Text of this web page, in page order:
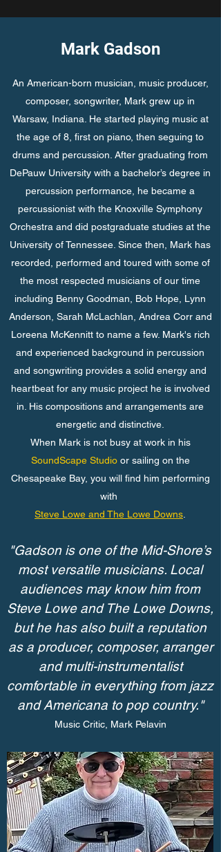
Mark Gadson
An American-born musician, music producer,
composer, songwriter, Mark grew up in
Warsaw, Indiana. He started playing music at
the age of 8, first on piano, then seguing to
drums and percussion. After graduating from
DePauw University with a bachelor’s degree in
percussion performance, he became a
percussionist with the Knoxville Symphony
Orchestra and did postgraduate studies at the
University of Tennessee. Since then, Mark has
recorded, performed and toured with some of
the most respected musicians of our time
including Benny Goodman, Bob Hope, Lynn
Anderson, Sarah McLachlan, Andrea Corr and
Loreena McKennitt to name a few. Mark's rich
and experienced background in percussion
and songwriting provides a solid energy and
heartbeat for any music project he is involved
in. His compositions and arrangements are
energetic and distinctive.
When Mark is not busy at work in his
SoundScape Studioor sailing on the
Chesapeake Bay, you will find him performing
with
Steve Lowe and The Lowe Downs
"Gadson is one of the Mid-Shore’s
most versatile musicians. Local
audiences may know him from
Steve Lowe and The Lowe Downs,
but he has also built a reputation
as a producer, composer, arranger
and multi-instrumentalist
comfortable in everything from jazz
and Americana to pop country."
Music Critic, Mark Pelavin